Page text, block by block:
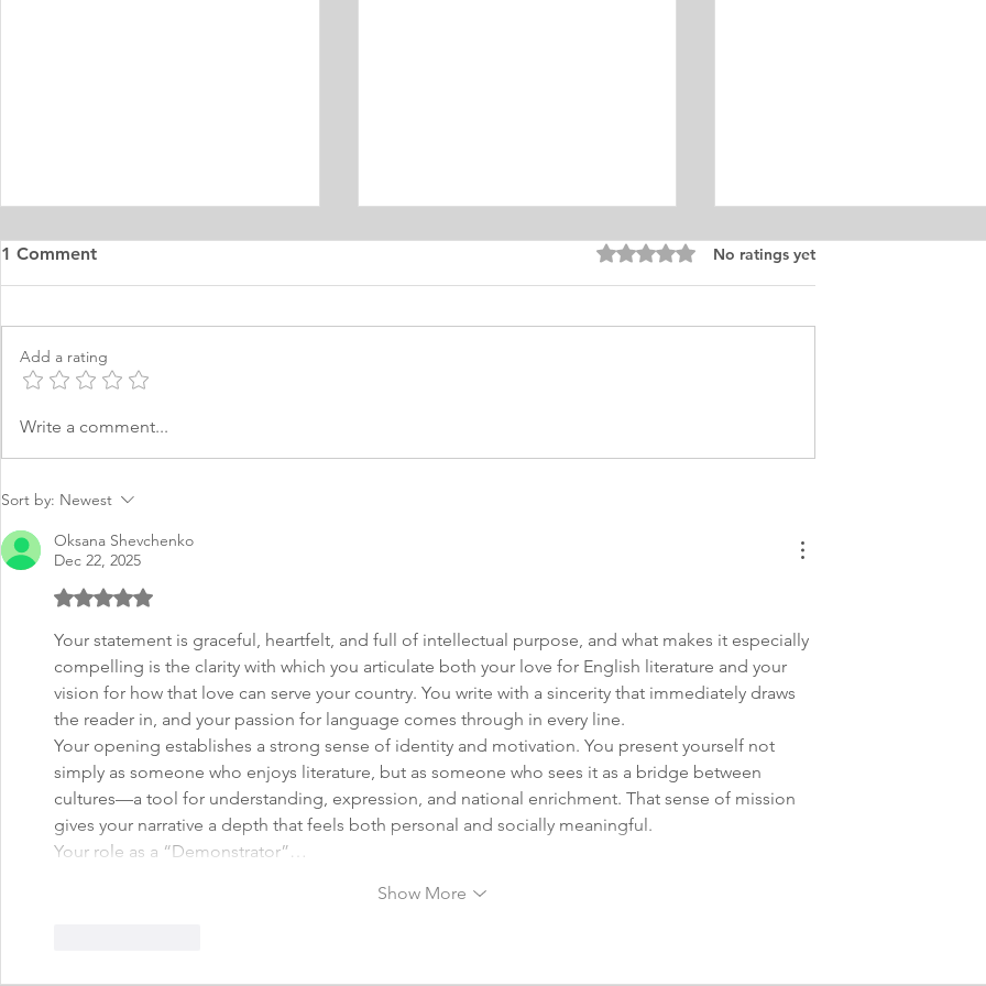
MA Distance Education
1 Comment Rated 0 out of 5 stars.
No ratings yet
Add a rating
Write a comment...
Sort by: Newest
Oksana Shevchenko
Dec 22, 2025
Rated 5 out of 5 stars.
Your statement is graceful, heartfelt, and full of intellectual purpose, and what makes it especially
compelling is the clarity with which you articulate both your love for English literature and your
vision for how that love can serve your country. You write with a sincerity that immediately draws
the reader in, and your passion for language comes through in every line.
Your opening establishes a strong sense of identity and motivation. You present yourself not
simply as someone who enjoys literature, but as someone who sees it as a bridge between
cultures—a tool for understanding, expression, and national enrichment. That sense of mission
gives your narrative a depth that feels both personal and socially meaningful.
Your role as a “Demonstrator”…
Show More